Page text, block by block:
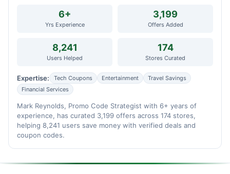
6+
Yrs Experience
3,199
Offers Added
8,241
Users Helped
174
Stores Curated
Expertise: Tech Coupons Entertainment
Travel Savings
Financial Services
Mark Reynolds, Promo Code Strategist with 6+ years of
experience, has curated 3,199 offers across 174 stores,
helping 8,241 users save money with verified deals and
coupon codes.